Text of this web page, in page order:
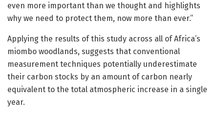
even more important than we thought and highlights
why we need to protect them, now more than ever.”
Applying the results of this study across all of Africa’s
miombo woodlands, suggests that conventional
measurement techniques potentially underestimate
their carbon stocks by an amount of carbon nearly
equivalent to the total atmospheric increase in a single
year.